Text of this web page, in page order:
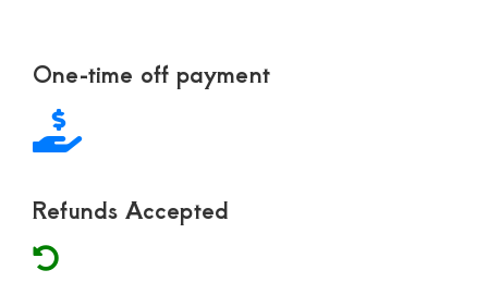
FooterOne-time off payment
Refunds Accepted